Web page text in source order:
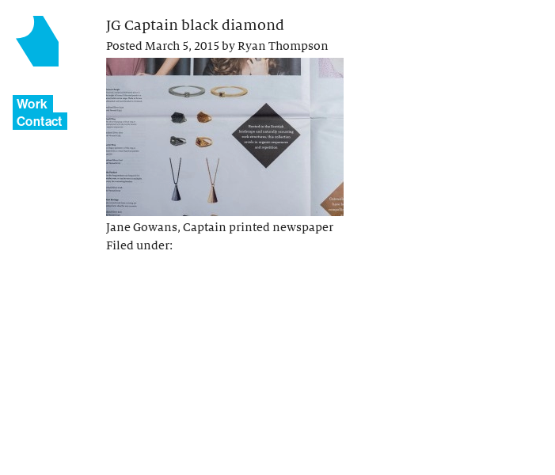
Work
Contact
JG Captain black diamond
PostedMarch 5, 2015byRyan Thompson
Jane Gowans, Captain printed newspaper
Filed under: